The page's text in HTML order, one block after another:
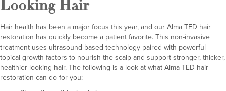
Looking Hair
Hair health has been a major focus this year, and our Alma TED hair
restoration has quickly become a patient favorite. This non-invasive
treatment uses ultrasound-based technology paired with powerful
topical growth factors to nourish the scalp and support stronger, thicker,
healthier-looking hair. The following is a look at what Alma TED hair
restoration can do for you: